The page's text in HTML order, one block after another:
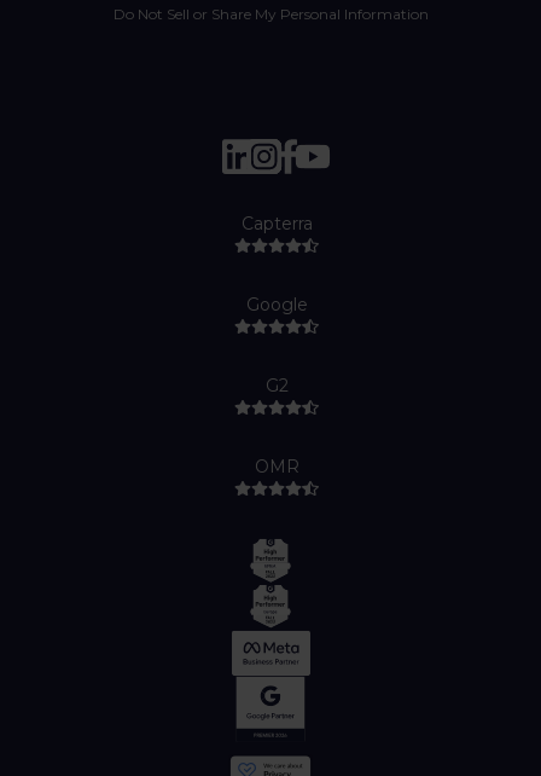
Do Not Sell or Share My Personal Information
Capterra
Google
G2
OMR